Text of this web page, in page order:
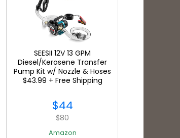
SEESII 12V 13 GPM
Diesel/Kerosene Transfer
Pump Kit w/ Nozzle & Hoses
$43.99 + Free Shipping
$44
$80
Amazon